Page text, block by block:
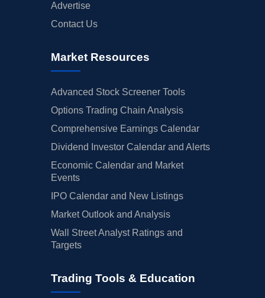
Advertise
Contact Us
Market Resources
Advanced Stock Screener Tools
Options Trading Chain Analysis
Comprehensive Earnings Calendar
Dividend Investor Calendar and Alerts
Economic Calendar and Market
Events
IPO Calendar and New Listings
Market Outlook and Analysis
Wall Street Analyst Ratings and
Targets
Trading Tools & Education